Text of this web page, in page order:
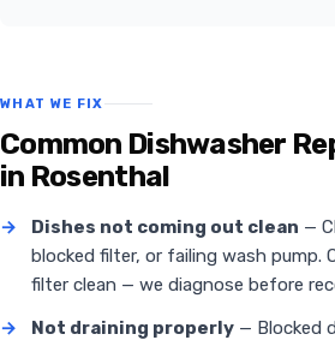
WHAT WE FIX
Common Dishwasher
in Rosenthal
→ Dishes not coming out clean —
blocked filter, or failing wash pump.
filter clean — we diagnose before
→
Not draining properly — Blocked